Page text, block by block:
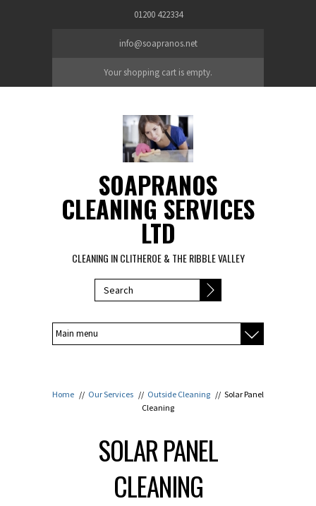
01200 422334
info@soapranos.net
Your shopping cart is empty.
SOAPRANOS
CLEANING SERVICES
LTD
CLEANING IN CLITHEROE & THE RIBBLE VALLEY
SEARCH FORM
Home // Our Services // Outside Cleaning // Solar Panel
Cleaning
SOLAR PANEL
CLEANING